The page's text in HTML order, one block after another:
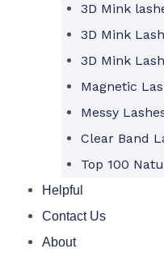
3D Mink
3D Mink
3D Mink
Magnetic
Messy
Clear Band
Top 100
Helpful
Contact Us
About